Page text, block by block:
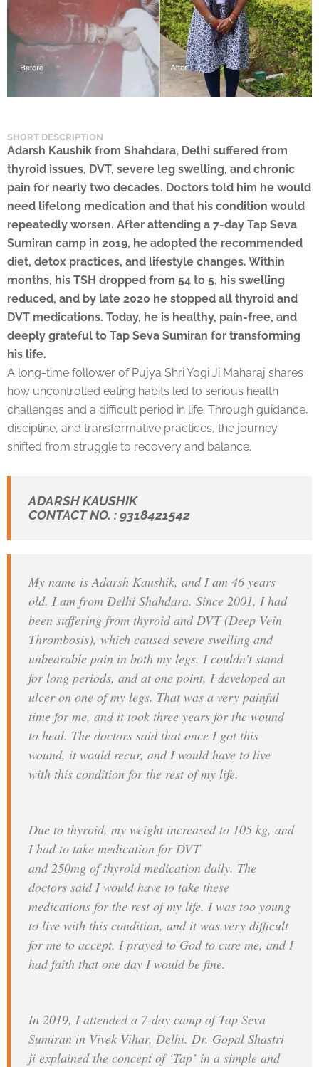
SHORT DESCRIPTION
Adarsh Kaushik from Shahdara, Delhi suffered from
thyroid issues, DVT, severe leg swelling, and chronic
pain for nearly two decades. Doctors told him he would
need lifelong medication and that his condition would
repeatedly worsen. After attending a 7-day Tap Seva
Sumiran camp in 2019, he adopted the recommended
diet, detox practices, and lifestyle changes. Within
months, his TSH dropped from 54 to 5, his swelling
reduced, and by late 2020 he stopped all thyroid and
DVT medications. Today, he is healthy, pain-free, and
deeply grateful to Tap Seva Sumiran for transforming
his life.
A long-time follower of Pujya Shri Yogi Ji Maharaj shares
how uncontrolled eating habits led to serious health
challenges and a difficult period in life. Through guidance,
discipline, and transformative practices, the journey
shifted from struggle to recovery and balance.
ADARSH KAUSHIK
CONTACT NO. : 9318421542
My name is Adarsh Kaushik, and I am 46 years
old. I am from Delhi Shahdara. Since 2001, I had
been suffering from thyroid and DVT (Deep Vein
Thrombosis), which caused severe swelling and
unbearable pain in both my legs. I couldn’t stand
for long periods, and at one point, I developed an
ulcer on one of my legs. That was a very painful
time for me, and it took three years for the wound
to heal. The doctors said that once I got this
wound, it would recur, and I would have to live
with this condition for the rest of my life.
Due to thyroid, my weight increased to 105 kg, and
I had to take medication for DVT
and 250mg of thyroid medication daily. The
doctors said I would have to take these
medications for the rest of my life. I was too young
to live with this condition, and it was very difficult
for me to accept. I prayed to God to cure me, and I
had faith that one day I would be fine.
In 2019, I attended a 7-day camp of Tap Seva
Sumiran in Vivek Vihar, Delhi. Dr. Gopal Shastri
ji explained the concept of ‘Tap’ in a simple and